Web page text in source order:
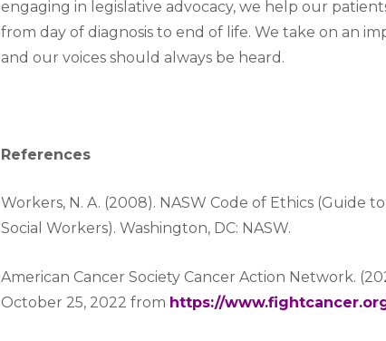
engaging in legislative advocacy, we help our
from day of diagnosis to end of life. We take on an
and our voices should always be heard.
References
Workers, N. A. (2008). NASW Code of Ethics (Guide
Social Workers). Washington, DC: NASW.
American Cancer Society Cancer Action Network.
October 25, 2022 from https://